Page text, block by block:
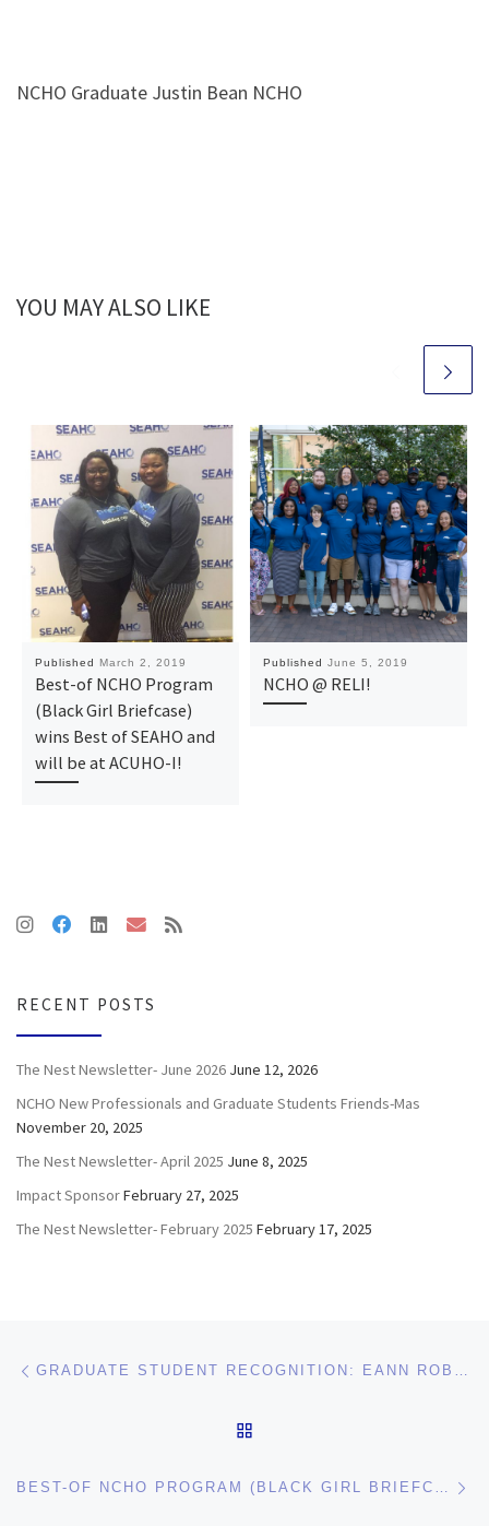
NCHO Graduate Justin Bean NCHO
YOU MAY ALSO LIKE
Published March 2, 2019
Best-of NCHO Program
(Black Girl Briefcase)
wins Best of SEAHO and
will be at ACUHO-I!
Published June 5, 2019
NCHO @ RELI!
RECENT POSTS
The Nest Newsletter- June 2026 June 12, 2026
NCHO New Professionals and Graduate Students Friends-Mas
November 20, 2025
The Nest Newsletter- April 2025 June 8, 2025
Impact SponsorFebruary 27, 2025
The Nest Newsletter- February 2025 February 17, 2025
Post navigation GRADUATE STUDENT RECOGNITION: EANN ROBINSON OF UNC CHARLOTTE
BEST-OF NCHO PROGRAM (BLACK GIRL BRIEFCASE) WINS BEST OF SEAHO AND WILL BE AT ACUHO-I!